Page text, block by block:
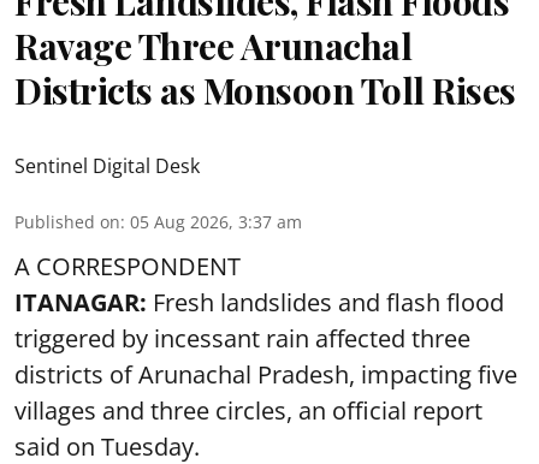
Ravage Three Arunachal
Districts as Monsoon Toll Rises
Sentinel Digital Desk
Published on: 05 Aug 2026, 3:37 am
A CORRESPONDENT
ITANAGAR: Fresh landslides and flash flood
triggered by incessant rain affected three
districts of Arunachal Pradesh, impacting five
villages and three circles, an official report
said on Tuesday.